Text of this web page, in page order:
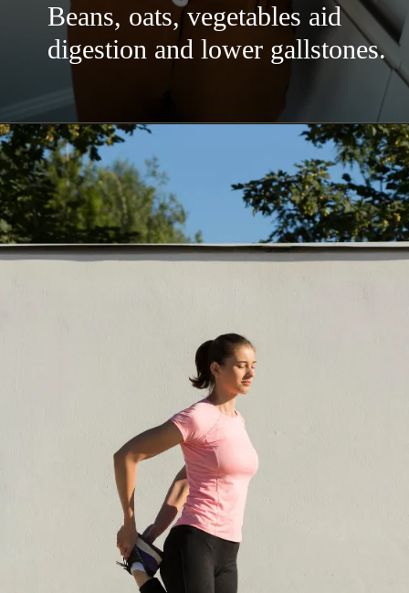
Beans, oats, vegetables aid
digestion and lower gallstones.